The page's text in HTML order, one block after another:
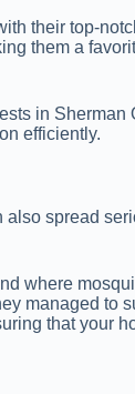
their top-
them a
in Sherman
efficiently.
also spread
where
managed to
that your